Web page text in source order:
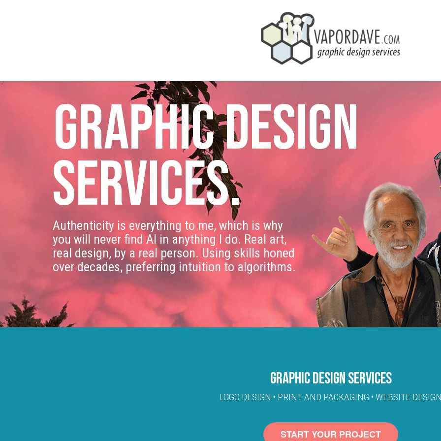
SERVICES.
Authenticity is everything to me, which is why
you will never find AI in anything I do. Real art,
real design, by a real person. Using skills honed
over decades, preferring intuition to algorithms.
GRAPHIC DESIGN
GRAPHIC DESIGN SERVICES
LOGO DESIGN • PRINT AND PACKAGING • WEBSITE
START YOUR PROJECT